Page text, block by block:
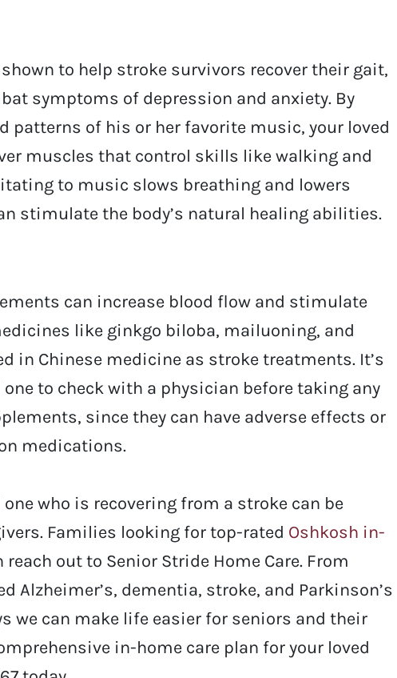
to help stroke survivors recover their gait,
symptoms of depression and anxiety. By
patterns of his or her favorite music, your loved
muscles that control skills like walking and
to music slows breathing and lowers
stimulate the body’s natural healing abilities.
can increase blood flow and stimulate
like ginkgo biloba, mailuoning, and
in Chinese medicine as stroke treatments. It’s
to check with a physician before taking any
since they can have adverse effects or
medications.
who is recovering from a stroke can be
Families looking for top-rated Oshkosh in-
reach out to Senior Stride Home Care. From
Alzheimer’s, dementia, stroke, and Parkinson’s
we can make life easier for seniors and their
in-home care plan for your loved